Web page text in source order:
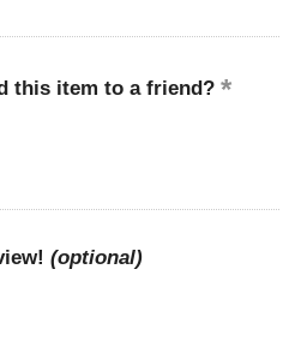
this item to a friend?
(optional)